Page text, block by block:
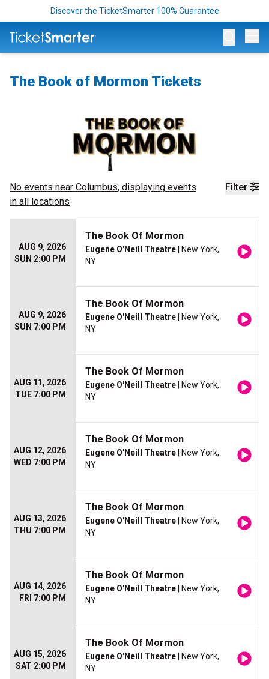
Discover the TicketSmarter 100% Guarantee
The Book of Mormon Tickets
Filter
No events near Columbus, displaying events
in all locations
AUG 9, 2026
SUN 2:00 PM
The Book Of Mormon
Eugene O'Neill Theatre | New York,
NY
AUG 9, 2026
SUN 7:00 PM
The Book Of Mormon
Eugene O'Neill Theatre | New York,
NY
AUG 11, 2026
TUE 7:00 PM
The Book Of Mormon
Eugene O'Neill Theatre | New York,
NY
AUG 12, 2026
WED 7:00 PM
The Book Of Mormon
Eugene O'Neill Theatre | New York,
NY
AUG 13, 2026
THU 7:00 PM
The Book Of Mormon
Eugene O'Neill Theatre | New York,
NY
AUG 14, 2026
FRI 7:00 PM
The Book Of Mormon
Eugene O'Neill Theatre | New York,
NY
AUG 15, 2026
SAT 2:00 PM
The Book Of Mormon
Eugene O'Neill Theatre | New York,
NY